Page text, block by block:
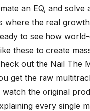
an EQ, and solve
where the real
to see how
these to create
out the Nail The
get the raw
watch the original
every single